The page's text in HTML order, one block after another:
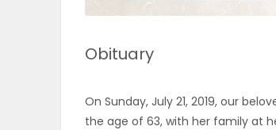
Sections
Obituary
On Sunday, July 21, 2019, our
the age of 63, with her family at